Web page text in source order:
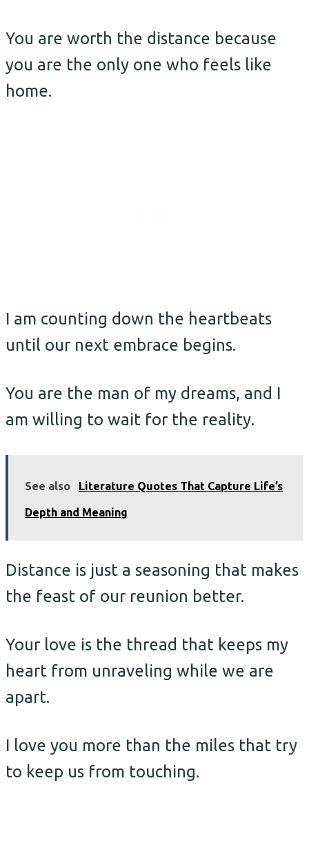
You are worth the distance because
you are the only one who feels like
home.
I am counting down the heartbeats
until our next embrace begins.
You are the man of my dreams, and I
am willing to wait for the reality.
See also Literature Quotes That Capture Life’s
Depth and Meaning
Distance is just a seasoning that makes
the feast of our reunion better.
Your love is the thread that keeps my
heart from unraveling while we are
apart.
I love you more than the miles that try
to keep us from touching.